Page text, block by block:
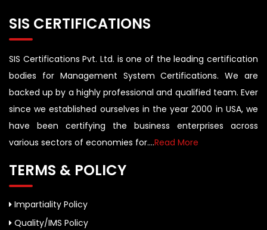
SIS CERTIFICATIONS
SIS Certifications Pvt. Ltd. is one of the leading certification
bodies for Management System Certifications. We are
backed up by a highly professional and qualified team. Ever
since we established ourselves in the year 2000 in USA, we
have been certifying the business enterprises across
various sectors of economies for....Read More
TERMS & POLICY
Impartiality Policy
Quality/IMS Policy